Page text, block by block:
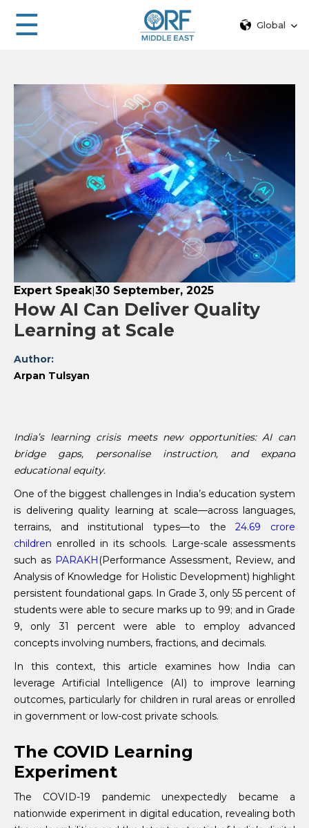
☰ Global
Expert Speak|30 September, 2025
How AI Can Deliver Quality
Learning at Scale
Author:
Arpan Tulsyan
India’s learning crisis meets new opportunities: AI can
bridge gaps, personalise instruction, and expand
educational equity.
One of the biggest challenges in India’s education system
is delivering quality learning at scale—across languages,
terrains, and institutional types—to the24.69 crore
children enrolled in its schools. Large-scale assessments
such as PARAKH (Performance Assessment, Review, and
Analysis of Knowledge for Holistic Development) highlight
persistent foundational gaps. In Grade 3, only 55 percent of
students were able to secure marks up to 99; and in Grade
9, only 31 percent were able to employ advanced
concepts involving numbers, fractions, and decimals.
In this context, this article examines how India can
leverage Artificial Intelligence (AI) to improve learning
outcomes, particularly for children in rural areas or enrolled
in government or low-cost private schools.
The COVID Learning
Experiment
The COVID-19 pandemic unexpectedly became a
nationwide experiment in digital education, revealing both